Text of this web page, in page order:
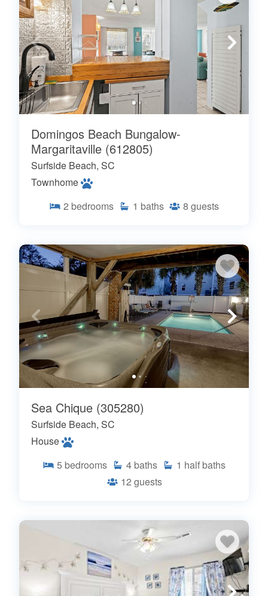
Domingos Beach Bungalow-
Margaritaville (612805)
Surfside Beach, SC
Townhome
2 bedrooms 1 baths 8 guests
Sea Chique (305280)
Surfside Beach, SC
House
5 bedrooms 4 baths 1 half baths
12 guests